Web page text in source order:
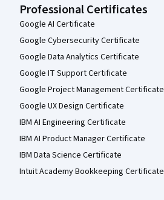
Professional Certificates
Google AI Certificate
Google Cybersecurity Certificate
Google Data Analytics Certificate
Google IT Support Certificate
Google Project Management Certificate
Google UX Design Certificate
IBM AI Engineering Certificate
IBM AI Product Manager Certificate
IBM Data Science Certificate
Intuit Academy Bookkeeping Certificate